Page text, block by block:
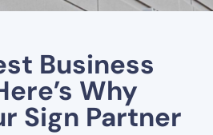
Business
Why
Sign Partner